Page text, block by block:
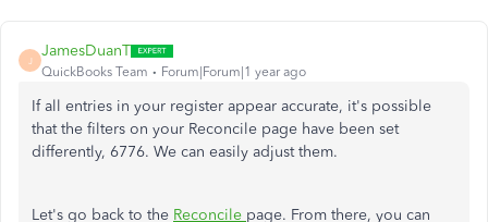
J
JamesDuanT
QuickBooks Team Forum|Forum|1 year ago
If all entries in your register appear accurate, it's possible
that the filters on your Reconcile page have been set
differently, 6776. We can easily adjust them.
Let's go back to the Reconcile page. From there, you can